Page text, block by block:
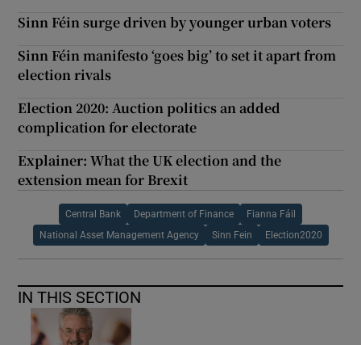
Sinn Féin surge driven by younger urban voters
Sinn Féin manifesto ‘goes big’ to set it apart from
election rivals
Election 2020: Auction politics an added
complication for electorate
Explainer: What the UK election and the
extension mean for Brexit
Central Bank Department of Finance Fianna Fáil
National Asset Management Agency Sinn Fein Election2020
IN THIS SECTION